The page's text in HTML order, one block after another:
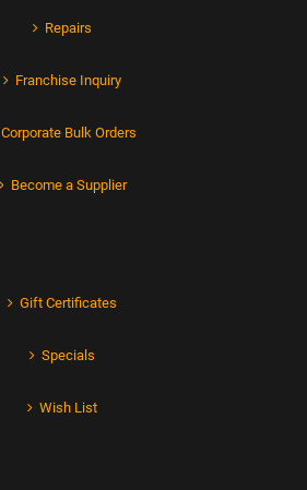
Repairs
Franchise Inquiry
Corporate Bulk Orders
Become a Supplier
Gift Certificates
Specials
Wish List